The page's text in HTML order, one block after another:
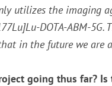
utilizes the imaging
Lu]Lu-DOTA-ABM-
in the future we are
going thus far?